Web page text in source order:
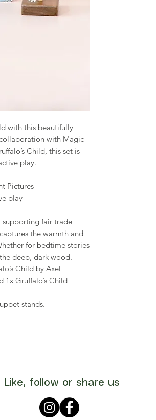
with this beautifully
with Magic
Child, this set is
play.
Pictures
play
supporting fair trade
the warmth and
for bedtime stories
deep, dark wood.
Child by Axel
1x Gruffalo’s Child
stands.
Like, follow or share us